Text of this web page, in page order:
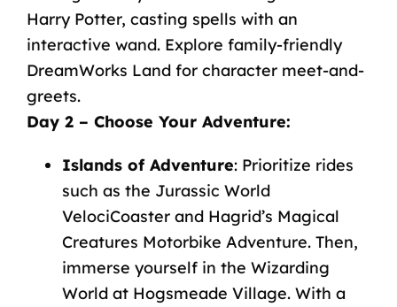
Harry Potter, casting spells with an
interactive wand. Explore family-friendly
DreamWorks Land for character meet-and-
greets.
Day 2– Choose Your Adventure:
Islands of Adventure: Prioritize rides
such as the Jurassic World
VelociCoaster and Hagrid’s Magical
Creatures Motorbike Adventure. Then,
immerse yourself in the Wizarding
World at Hogsmeade Village. With a